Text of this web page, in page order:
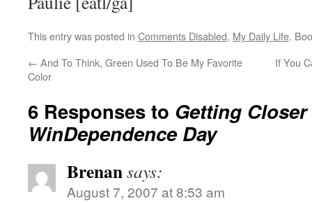
This entry was posted in Comments Disabled, My Daily Life.
← And To Think, Green Used To Be My Favorite
Color
If You
6 Responses to Getting
WinDependence Day
Brenansays:
August 7, 2007 at 8:53 am